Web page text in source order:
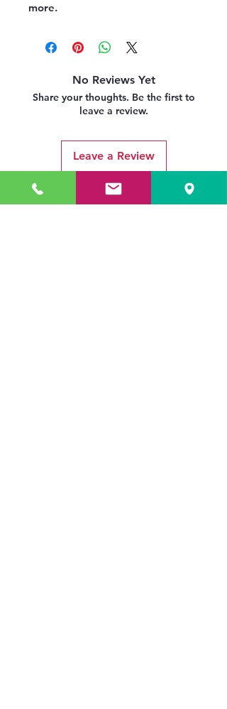
more.
No Reviews Yet
Share your thoughts. Be the first to
leave a review.
Leave a Review
Related Products